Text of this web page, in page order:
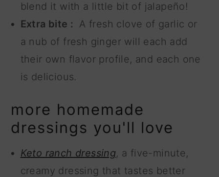
blend it with a little bit of jalapeño!
Extra bite :
A fresh clove of garlic or
a nub of fresh ginger will each add
their own flavor profile, and each one
is delicious.
more homemade
dressings you'll love
Keto ranch dressing, a five-minute,
creamy dressing that tastes better